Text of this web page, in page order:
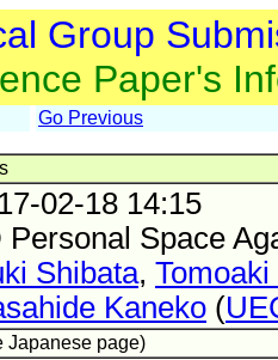
Group
Paper's
Go Previous
02-18 14:15
Personal Space
Shibata,
Kaneko (
Japanese page)